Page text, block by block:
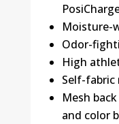
Moisture-
Odor-
High
Self-fabric
Mesh
and color